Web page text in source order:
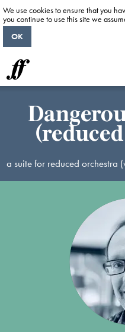
a suite for reduced orchestra
We use cookies to ensure that you
you continue to use this site we
OK